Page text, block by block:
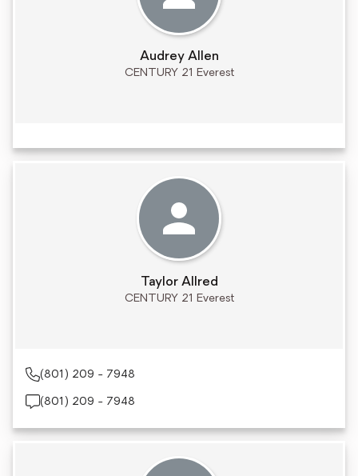
Audrey Allen
CENTURY 21 Everest
Taylor Allred
CENTURY 21 Everest
(801) 209 - 7948
(801) 209 - 7948